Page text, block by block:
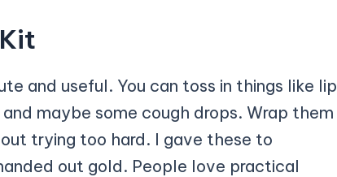
and useful. You can toss in things like lip
maybe some cough drops. Wrap them
trying too hard. I gave these to
out gold. People love practical